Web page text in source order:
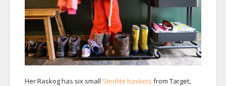
Her Raskog has six small Sterilite baskets from Target,